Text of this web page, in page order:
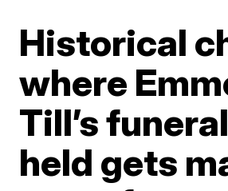
Historical
where
Till’s
held gets